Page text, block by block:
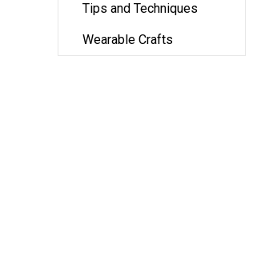
Tips and Techniques
Wearable Crafts